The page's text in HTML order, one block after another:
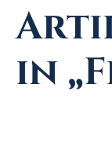
in